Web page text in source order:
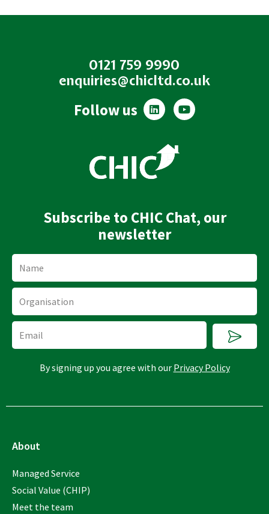
0121 759 9990
enquiries@chicltd.co.uk
Follow us
L
i
d
i
n
Y
o
Subscribe to CHIC Chat, our
newsletter
Submit
By signing up you agree with our Privacy Policy
About
Managed Service
Social Value (CHIP)
Meet the team